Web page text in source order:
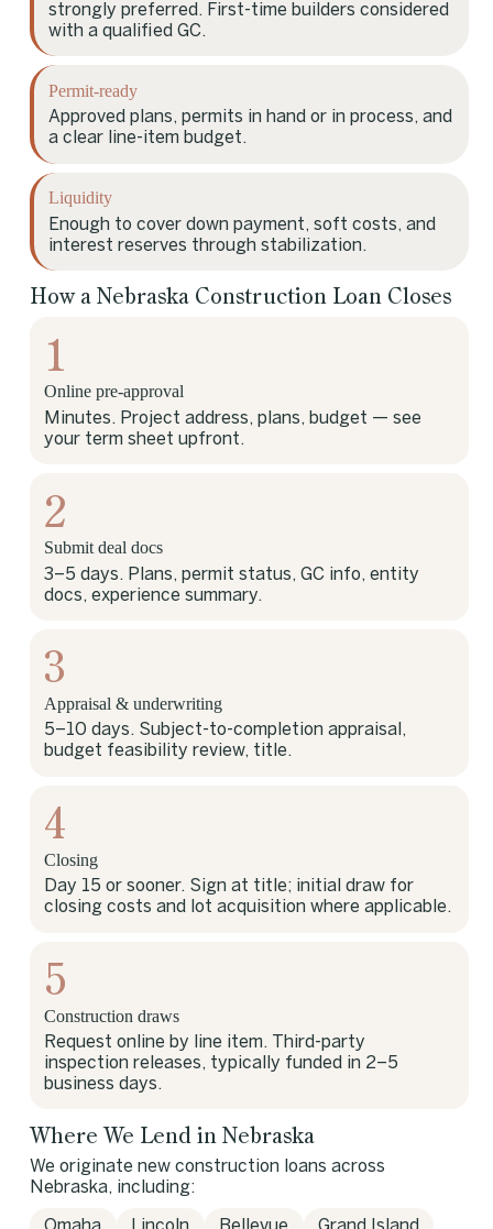
strongly preferred. First-time builders considered
with a qualified GC.
Permit-ready
Approved plans, permits in hand or in process, and
a clear line-item budget.
Liquidity
Enough to cover down payment, soft costs, and
interest reserves through stabilization.
How a Nebraska Construction Loan Closes
1
Online pre-approval
Minutes. Project address, plans, budget — see
your term sheet upfront.
2
Submit deal docs
3–5 days. Plans, permit status, GC info, entity
docs, experience summary.
3
Appraisal & underwriting
5–10 days. Subject-to-completion appraisal,
budget feasibility review, title.
4
Closing
Day 15 or sooner. Sign at title; initial draw for
closing costs and lot acquisition where applicable.
5
Construction draws
Request online by line item. Third-party
inspection releases, typically funded in 2–5
business days.
Where We Lend in Nebraska
We originate new construction loans across
Nebraska, including:
Omaha Lincoln Bellevue Grand Island